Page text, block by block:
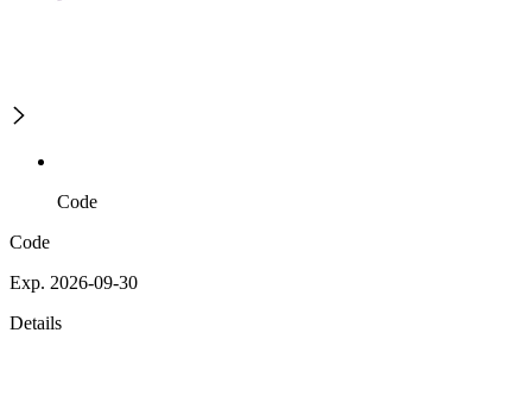
Code
Code
Exp. 2026-09-30
Details